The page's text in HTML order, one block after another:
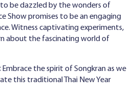
to be dazzled by the wonders of
Show promises to be an engaging
Witness captivating experiments,
about the fascinating world of
Embrace the spirit of Songkran as we
this traditional Thai New Year